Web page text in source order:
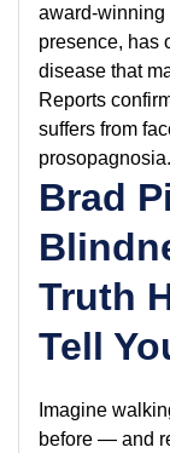
award-winning
presence, has
disease that
Reports
suffers from
prosopagnosia.
Brad
Truth
Tell
Imagine
before — and